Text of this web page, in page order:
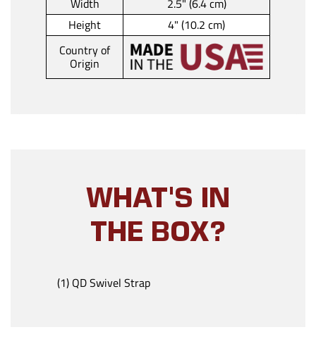
Width
2.5" (6.4 cm)
Height
4" (10.2 cm)
Country of
Origin
WHAT'S IN
THE BOX?
(1) QD Swivel Strap